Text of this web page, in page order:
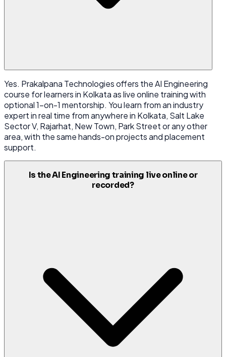
Yes. Prakalpana Technologies offers the AI Engineering
course for learners in Kolkata as live online training with
optional 1-on-1 mentorship. You learn from an industry
expert in real time from anywhere in Kolkata, Salt Lake
Sector V, Rajarhat, New Town, Park Street or any other
area, with the same hands-on projects and placement
support.
Is the AI Engineering training live online or
recorded?